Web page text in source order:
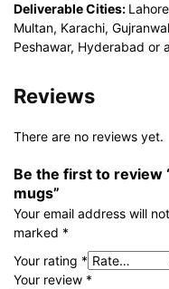
Deliverable Cities:
Multan, Karachi,
Peshawar, Hyderabad or
Reviews
There are no reviews yet.
Be the first to review
mugs”
Your email address will
marked *
Your rating *
Your review *